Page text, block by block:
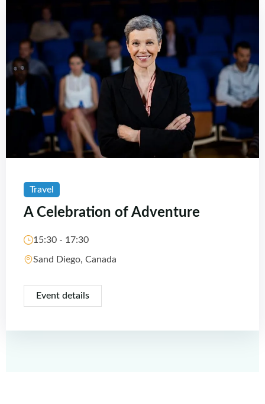
Travel
A Celebration of Adventure
15:30 - 17:30
Sand Diego, Canada
Event details